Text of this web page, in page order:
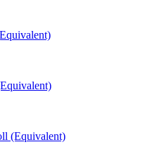
(Equivalent)